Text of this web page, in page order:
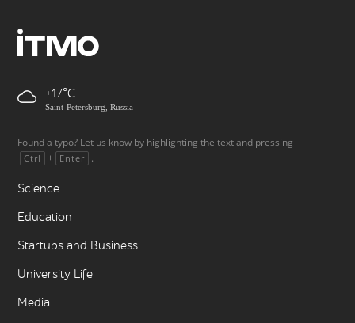
+17
Saint-Petersburg, Russia
Found a typo? Let us know by highlighting the text and pressing
Ctrl + Enter .
Science
Education
Startups and Business
University Life
Media